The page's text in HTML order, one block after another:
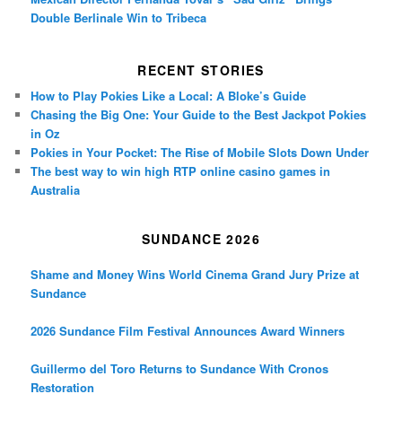
Double Berlinale Win to Tribeca
RECENT STORIES
How to Play Pokies Like a Local: A Bloke’s Guide
Chasing the Big One: Your Guide to the Best Jackpot Pokies
in Oz
Pokies in Your Pocket: The Rise of Mobile Slots Down Under
The best way to win high RTP online casino games in
Australia
SUNDANCE 2026
Shame and Money Wins World Cinema Grand Jury Prize at
Sundance
2026 Sundance Film Festival Announces Award Winners
Guillermo del Toro Returns to Sundance With Cronos
Restoration